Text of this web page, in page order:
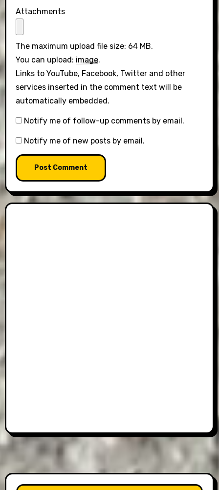
Attachments
The maximum upload file size: 64 MB.
You can upload: image.
Links to YouTube, Facebook, Twitter and other
services inserted in the comment text will be
automatically embedded.
Notify me of follow-up comments by email.
Notify me of new posts by email.